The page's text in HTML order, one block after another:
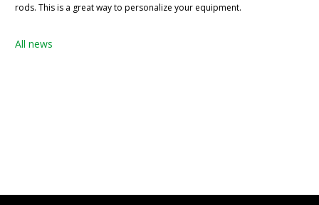
rods. This is a great way to personalize your equipment.
All news